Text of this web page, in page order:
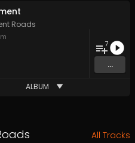
Roads
7
...
ALBUM
All Tracks